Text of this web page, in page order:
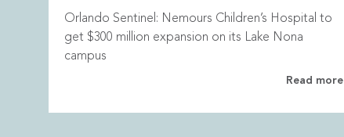
Orlando Sentinel: Nemours Children’s Hospital to
get $300 million expansion on its Lake Nona
campus
Read more